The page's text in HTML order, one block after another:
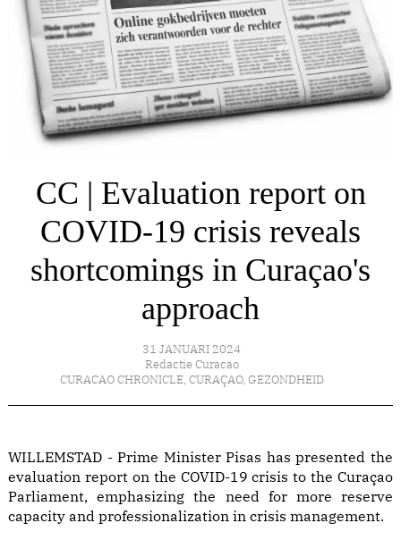
CC | Evaluation report on
COVID-19 crisis reveals
shortcomings in Curaçao's
approach
31 JANUARI 2024
Redactie Curacao
CURACAO CHRONICLE, CURAÇAO, GEZONDHEID
WILLEMSTAD - Prime Minister Pisas has presented the
evaluation report on the COVID-19 crisis to the Curaçao
Parliament, emphasizing the need for more reserve
capacity and professionalization in crisis management.